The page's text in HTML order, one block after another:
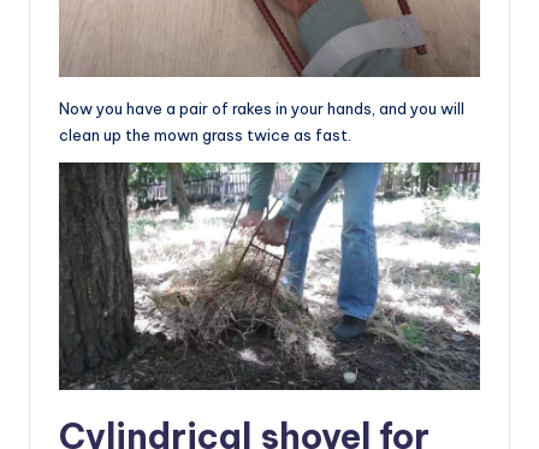
Now you have a pair of rakes in your hands, and you will
clean up the mown grass twice as fast.
Cylindrical shovel for